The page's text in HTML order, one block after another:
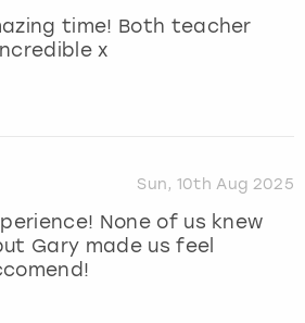
time! Both teacher
x
Sun, 10th Aug 2025
None of us knew
Gary made us feel